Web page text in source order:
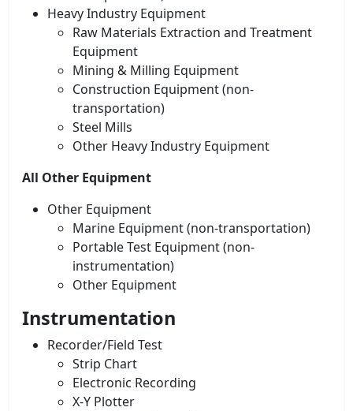
Heavy Industry Equipment
Raw Materials Extraction and Treatment
Equipment
Mining & Milling Equipment
Construction Equipment (non-
transportation)
Steel Mills
Other Heavy Industry Equipment
All Other Equipment
Other Equipment
Marine Equipment (non-transportation)
Portable Test Equipment (non-
instrumentation)
Other Equipment
Instrumentation
Recorder/Field Test
Strip Chart
Electronic Recording
X-Y Plotter